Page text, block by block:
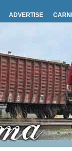
ADVERTISE